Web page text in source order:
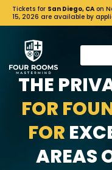
Tickets for San Diego, CA on
15, 2026 are available by
THE
FOR
FOR
AREAS